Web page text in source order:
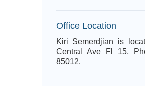
Office Location
Kiri Semerdjian is
Central Ave Fl 15,
85012.